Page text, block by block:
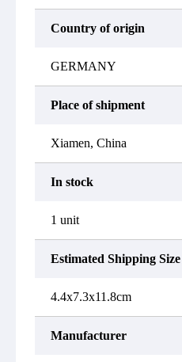
Country of origin
GERMANY
Place of shipment
Xiamen, China
In stock
1 unit
Estimated Shipping Size
4.4x7.3x11.8cm
Manufacturer